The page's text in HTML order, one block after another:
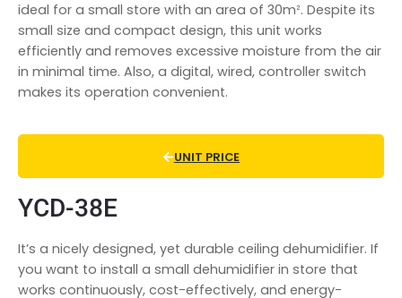
ideal for a small store with an area of 30mᒾ. Despite its
small size and compact design, this unit works
efficiently and removes excessive moisture from the air
in minimal time. Also, a digital, wired, controller switch
makes its operation convenient.
UNIT PRICE
YCD-38E
It’s a nicely designed, yet durable ceiling dehumidifier. If
you want to install a small dehumidifier in store that
works continuously, cost-effectively, and energy-